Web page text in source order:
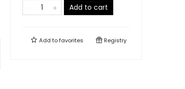
Add to cart
Add tofavorites Registry